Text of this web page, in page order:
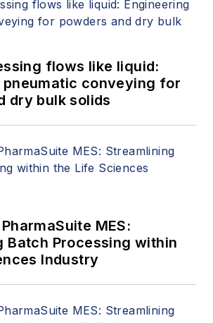
flows like liquid:
pneumatic conveying for
dry bulk solids
MES:
Batch Processing within
Industry